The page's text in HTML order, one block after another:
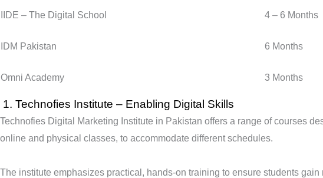
IIDE – The Digital School 4 – 6 Months
IDM Pakistan 6 Months
Omni Academy 3 Months
1. Technofies Institute – Enabling Digital Skills
Technofies Digital Marketing Institute in Pakistan offers a range of courses
online and physical classes, to accommodate different schedules.
The institute emphasizes practical, hands-on training to ensure students